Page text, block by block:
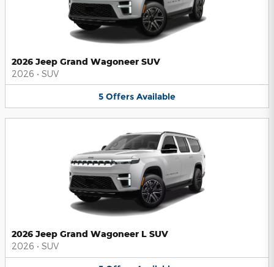
2026 Jeep Grand Wagoneer SUV
2026 • SUV
5 Offers Available
2026 Jeep Grand Wagoneer L SUV
2026 • SUV